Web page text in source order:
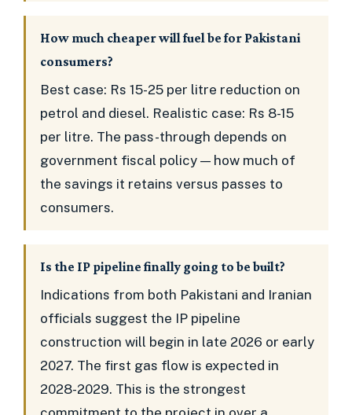
How much cheaper will fuel be for Pakistani
consumers?
Best case: Rs 15-25 per litre reduction on
petrol and diesel. Realistic case: Rs 8-15
per litre. The pass-through depends on
government fiscal policy — how much of
the savings it retains versus passes to
consumers.
Is the IP pipeline finally going to be built?
Indications from both Pakistani and Iranian
officials suggest the IP pipeline
construction will begin in late 2026 or early
2027. The first gas flow is expected in
2028-2029. This is the strongest